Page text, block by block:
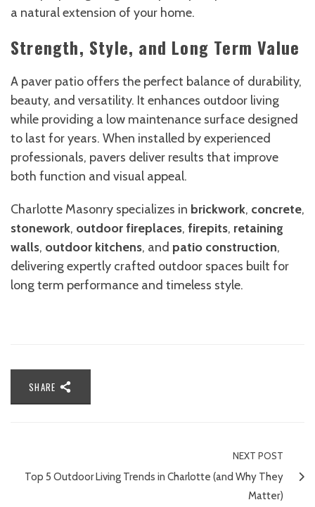
a natural extension of your home.
Strength, Style, and Long Term Value
A paver patio offers the perfect balance of durability,
beauty, and versatility. It enhances outdoor living
while providing a low maintenance surface designed
to last for years. When installed by experienced
professionals, pavers deliver results that improve
both function and visual appeal.
Charlotte Masonry specializes in brickwork, concrete,
stonework, outdoor fireplaces, firepits, retaining
walls, outdoor kitchens, and patio construction,
delivering expertly crafted outdoor spaces built for
long term performance and timeless style.
SHARE
NEXT POST
Top 5 Outdoor Living Trends in Charlotte (and Why They
Matter)